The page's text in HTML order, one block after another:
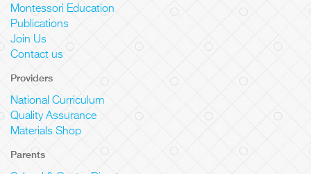
Montessori Education
Publications
Join Us
Contact us
Providers
National Curriculum
Quality Assurance
Materials Shop
Parents